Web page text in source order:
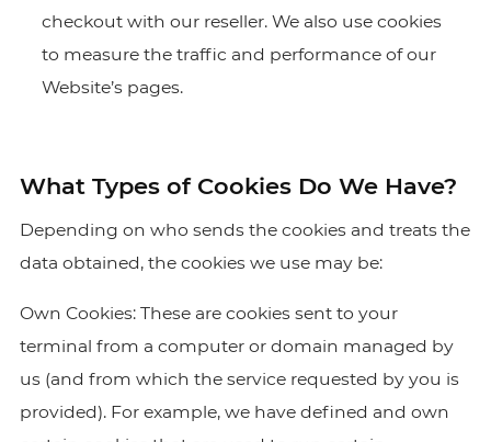
checkout with our reseller. We also use cookies
to measure the traffic and performance of our
Website’s pages.
What Types of Cookies Do We Have?
Depending on who sends the cookies and treats the
data obtained, the cookies we use may be:
Own Cookies: These are cookies sent to your
terminal from a computer or domain managed by
us (and from which the service requested by you is
provided). For example, we have defined and own